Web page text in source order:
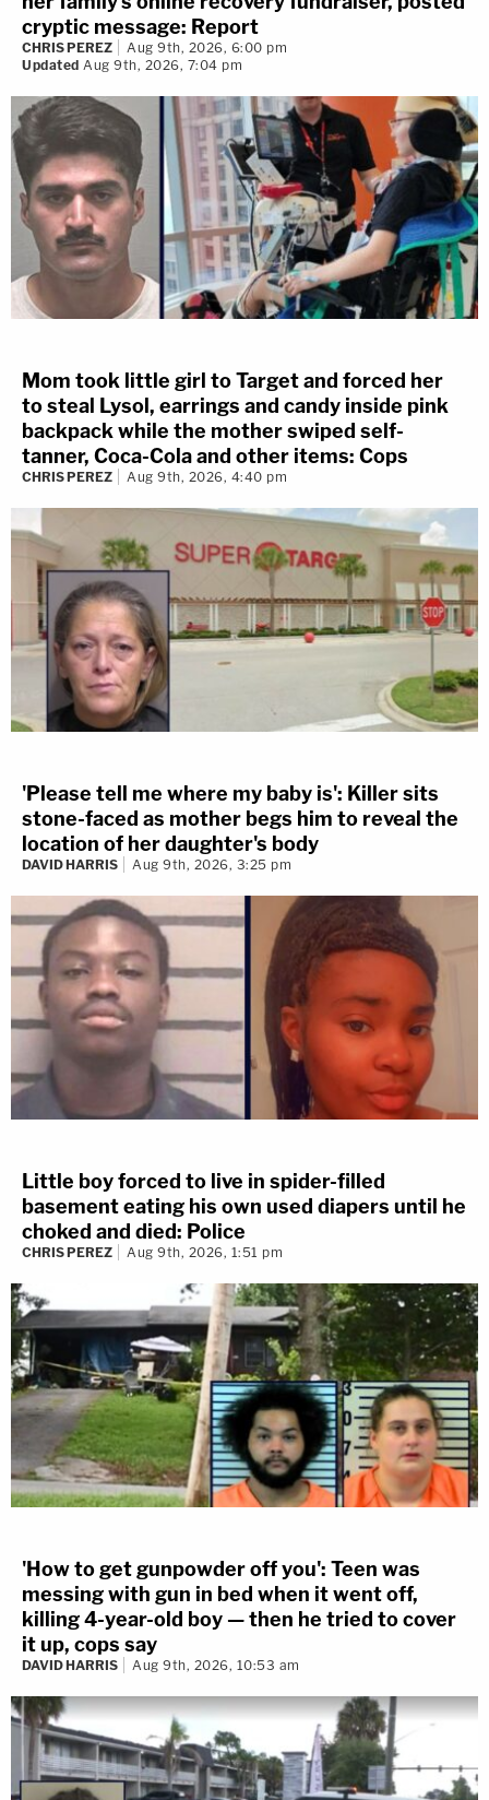
cryptic message: Report
CHRIS PEREZ
Aug 9th, 2026, 6:00 pm
Updated Aug 9th, 2026, 7:04 pm
Mom took little girl to Target and forced her
to steal Lysol, earrings and candy inside pink
backpack while the mother swiped self-
tanner, Coca-Cola and other items: Cops
CHRIS PEREZ Aug 9th, 2026, 4:40 pm
'Please tell me where my baby is': Killer sits
stone-faced as mother begs him to reveal the
location of her daughter's body
DAVID HARRIS Aug 9th, 2026, 3:25 pm
Little boy forced to live in spider-filled
basement eating his own used diapers until he
choked and died: Police
CHRIS PEREZ Aug 9th, 2026, 1:51 pm
'How to get gunpowder off you': Teen was
messing with gun in bed when it went off,
killing 4-year-old boy — then he tried to cover
it up, cops say
DAVID HARRIS Aug 9th, 2026, 10:53 am